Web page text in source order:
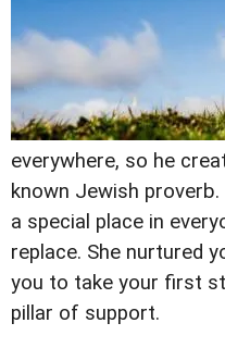
everywhere, so he
known Jewish
a special place in
replace. She nurtured
you to take your first
pillar of support.